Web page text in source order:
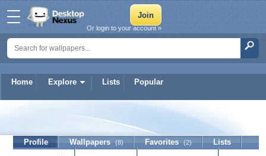
Home Explore Lists Popular
Or login to your account »
Profile Wallpapers (8) Favorites (2)
Lists